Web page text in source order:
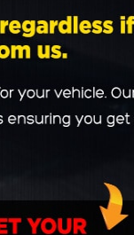
some face
Haven,